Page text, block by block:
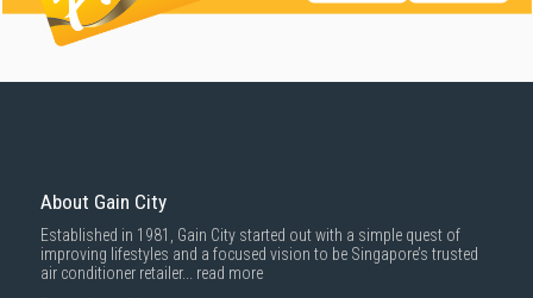
About Gain City
Established in 1981, Gain City started out with a simple quest of
improving lifestyles and a focused vision to be Singapore’s trusted
air conditioner retailer... read more